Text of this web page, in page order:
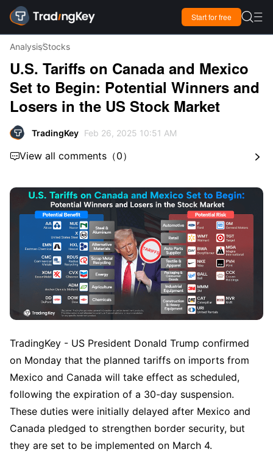
Start for free  
AnalysisStocks
U.S. Tariffs on Canada and Mexico
Set to Begin: Potential Winners and
Losers in the US Stock Market
TradingKey Feb 26, 2025 10:51 AM
View all comments （0） 
TradingKey - US President Donald Trump confirmed
on Monday that the planned tariffs on imports from
Mexico and Canada will take effect as scheduled,
following the expiration of a 30-day suspension.
These duties were initially delayed after Mexico and
Canada pledged to strengthen border security, but
they are set to be implemented on March 4.